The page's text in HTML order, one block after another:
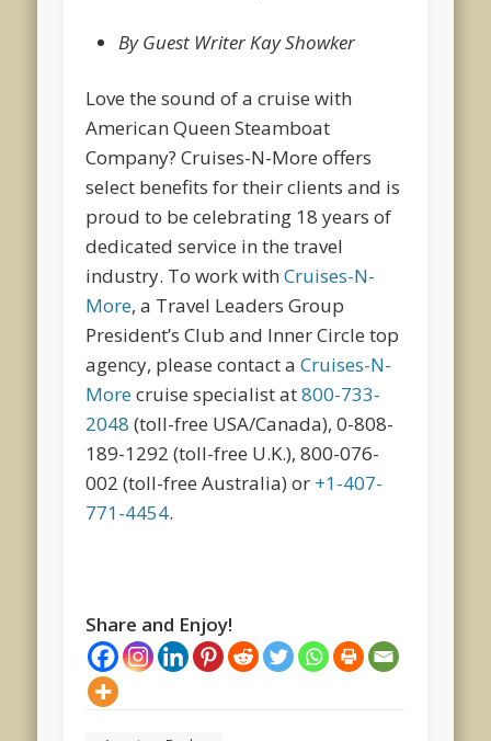
By Guest Writer Kay Showker
Love the sound of a cruise with
American Queen Steamboat
Company? Cruises-N-More offers
select benefits for their clients and is
proud to be celebrating 18 years of
dedicated service in the travel
industry. To work withCruises-N-
More, a Travel Leaders Group
President’s Club and Inner Circle top
agency, please contact aCruises-N-
Morecruise specialist at800-733-
2048 (toll-free USA/Canada), 0-808-
189-1292 (toll-free U.K.), 800-076-
002 (toll-free Australia) or +1-407-
771-4454.
Share and Enjoy!